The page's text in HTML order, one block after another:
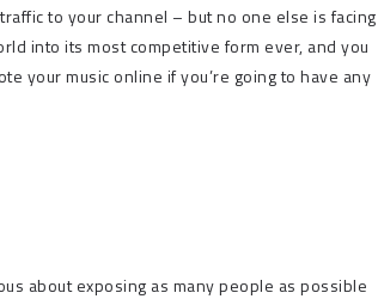
to your channel – but no one else is facing
into its most competitive form ever, and you
your music online if you’re going to have any
about exposing as many people as possible